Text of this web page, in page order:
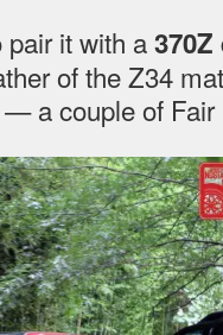
pair it with a370Z
of the Z34
a couple of Fair